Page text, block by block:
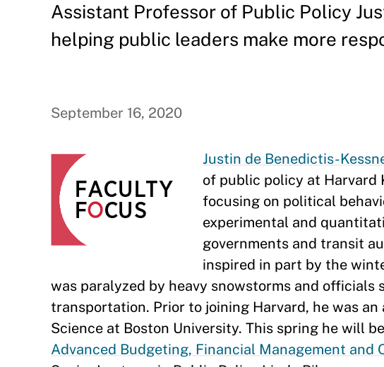
Assistant Professor of Public Policy
helping public leaders make more
September 16, 2020
Justin de Benedictis-
of public policy at Harvard
focusing on political
experimental and
governments and transit
inspired in part by the
was paralyzed by heavy snowstorms and
transportation. Prior to joining Harvard, he was
Science at Boston University. This spring he will
Advanced Budgeting, Financial Management and